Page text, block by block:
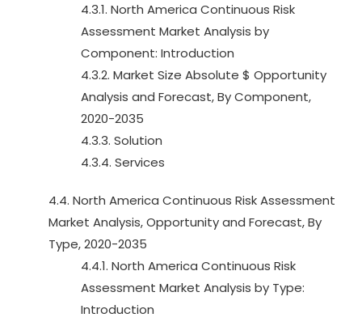
4.3.1. North America Continuous Risk
Assessment Market Analysis by
Component: Introduction
4.3.2. Market Size Absolute $ Opportunity
Analysis and Forecast, By Component,
2020-2035
4.3.3. Solution
4.3.4. Services
4.4. North America Continuous Risk Assessment
Market Analysis, Opportunity and Forecast, By
Type, 2020-2035
4.4.1. North America Continuous Risk
Assessment Market Analysis by Type:
Introduction